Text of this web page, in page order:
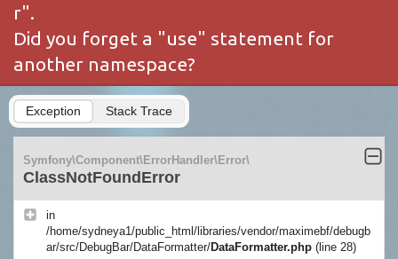
r".
Did you forget a "use" statement for
another namespace?
Exception Stack Trace
Symfony\Component\ErrorHandler\Error\
ClassNotFoundError
in
/home/sydneya1/public_html/libraries/vendor/maximebf/debugb
ar/src/DebugBar/DataFormatter/DataFormatter.php (line 28)